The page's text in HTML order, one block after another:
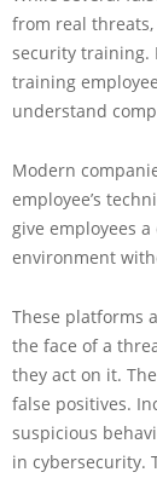
from real
security training.
training
understand
Modern
employee’s
give employees
environment
These platforms
the face of a
they act on it.
false positives.
suspicious
in cybersecurity.